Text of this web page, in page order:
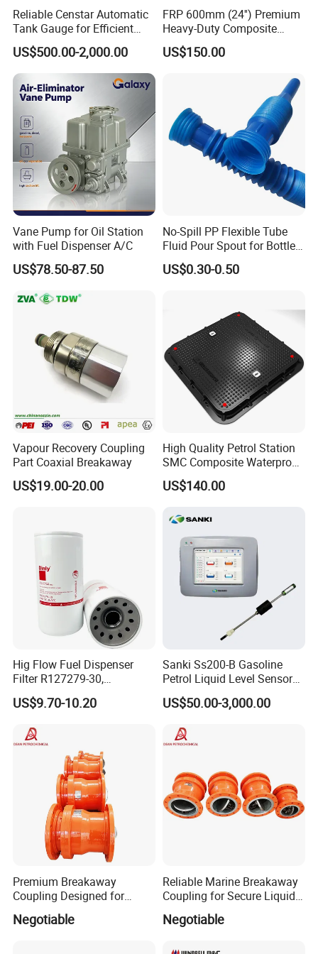
Always final Inspection before shipment;
3.what can you buy from us?
4. why should you buy from us not from other suppliers?
Most competitive price against stable and fine quality, offer
complete solution for gas station from design, manufacturing
and end construction, offer complete smart and convenient
system to control the whole station available on cell phone and
5. what services can we provide?
Accepted Delivery Terms:
FOB,CFR,CIF,EXW,FAS,FCA,CPT,DDP,DDU,Express
Accepted Payment Currency:USD,EUR,CNY;
Accepted Payment Type: T/T,L/C,MoneyGram,PayPal,Western
Union,Cash;
Language Spoken:English,Chinese
Reliable Censtar Automatic
Tank Gauge for Efficient
Fuel Management Solutions
US$500.00-2,000.00
FRP 600mm (24'') Premium
Heavy-Duty Composite
Manhole Cover
US$150.00
Vane Pump for Oil Station
with Fuel Dispenser A/C
US$78.50-87.50
No-Spill PP Flexible Tube
Fluid Pour Spout for Bottles
Containers
US$0.30-0.50
Vapour Recovery Coupling
Part Coaxial Breakaway
US$19.00-20.00
High Quality Petrol Station
SMC Composite Waterproof
Lock Round Manhole Cover
and Frame Gas Station FRP
Watertight Seal Manhole
Cover
US$140.00
Hig Flow Fuel Dispenser
Filter R127279-30,
Replacement Cim-Tek
70020 Fuel Filter
US$9.70-10.20
Sanki Ss200-B Gasoline
Petrol Liquid Level Sensor
Auto Fuel Tank Guage
(ATG) System
US$50.00-3,000.00
Premium Breakaway
Coupling Designed for
Marine Safety Applications
Negotiable
Reliable Marine Breakaway
Coupling for Secure Liquid
Transfers
Negotiable